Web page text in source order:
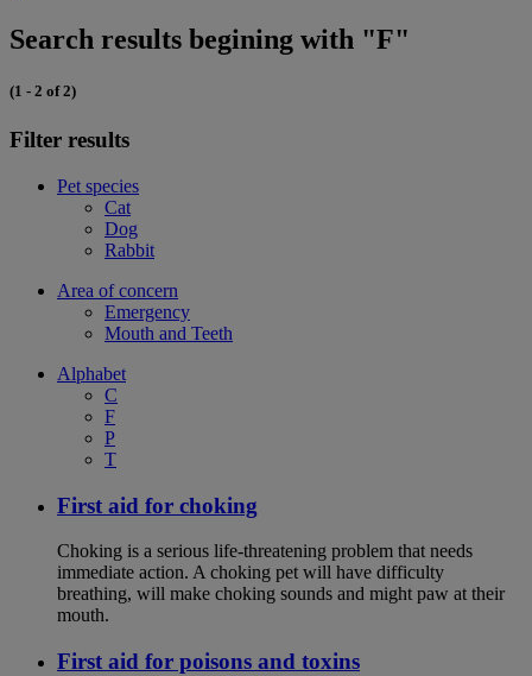
Search results begining with "F"
(1 - 2 of 2)
Filter results
Pet species
Cat
Dog
Rabbit
Area of concern
Emergency
Mouth and Teeth
Alphabet
C
F
P
T
First aid for choking
Choking is a serious life-threatening problem that needs
immediate action. A choking pet will have difficulty
breathing, will make choking sounds and might paw at their
mouth.
First aid for poisons and toxins